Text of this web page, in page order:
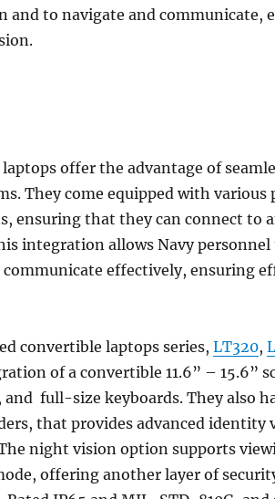
and to navigate and communicate,
offer the advantage of
They come equipped with various
ensuring that they can connect to
integration allows Navy personnel
effectively, ensuring
convertible laptops series, LT320,
of a convertible 11.6” – 15.6”
and full-size keyboards. They also
that provides advanced
The night vision option supports
offering another layer of